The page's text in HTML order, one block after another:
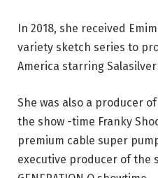
In 2018, she received
variety sketch series to
America starring
She was also a producer
the show -time Franky
premium cable super
executive producer of the